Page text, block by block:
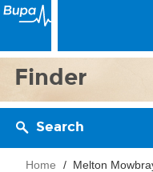
Finder
Search
Home Melton